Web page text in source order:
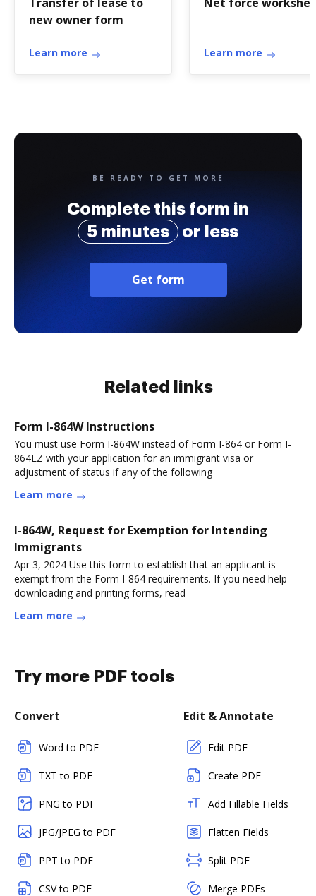
new owner form
Learn more Learn more
BE READY TO GET MORE
Complete this form in
5 minutes
or less
Get form
Related links
Form I-864W Instructions
You must use Form I-864W instead of Form I-864 or Form I-
864EZ with your application for an immigrant visa or
adjustment of status if any of the following
Learn more
I-864W, Request for Exemption for Intending
Immigrants
Apr 3, 2024 Use this form to establish that an applicant is
exempt from the Form I-864 requirements. If you need help
downloading and printing forms, read
Learn more
Try more PDF tools
Convert
Word to PDF
TXT to PDF
PNG to PDF
JPG/JPEG to PDF
PPT to PDF
CSV to PDF
Edit & Annotate
Edit PDF
Create PDF
Add Fillable Fields
Flatten Fields
Split PDF
Merge PDFs